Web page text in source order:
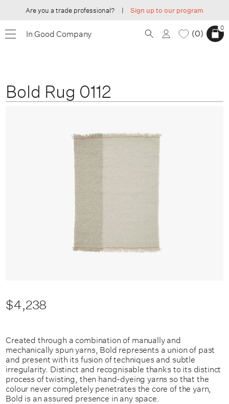
Are you a trade professional? | Sign up to our program
In Good Company 0
0
Bold Rug 0112
$4,238
Created through a combination of manually and
mechanically spun yarns, Bold represents a union of past
and present with its fusion of techniques and subtle
irregularity. Distinct and recognisable thanks to its distinct
process of twisting, then hand-dyeing yarns so that the
colour never completely penetrates the core of the yarn,
Bold is an assured presence in any space.